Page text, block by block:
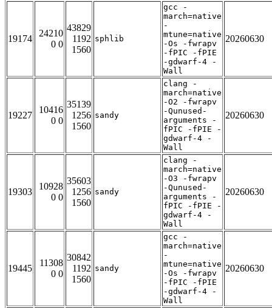
19174
24210
0 0
43829
1192
1560
sphlib
gcc -
march=native
-
mtune=native
-Os -fwrapv
-fPIC -fPIE
-gdwarf-4 -
Wall
20260630
19227
10416
0 0
35139
1256
1560
sandy
clang -
march=native
-O2 -fwrapv
-Qunused-
arguments -
fPIC -fPIE -
gdwarf-4 -
Wall
20260630
19303
10928
0 0
35603
1256
1560
sandy
clang -
march=native
-O3 -fwrapv
-Qunused-
arguments -
fPIC -fPIE -
gdwarf-4 -
Wall
20260630
19445
11308
0 0
30842
1192
1560
sandy
gcc -
march=native
-
mtune=native
-Os -fwrapv
-fPIC -fPIE
-gdwarf-4 -
Wall
20260630